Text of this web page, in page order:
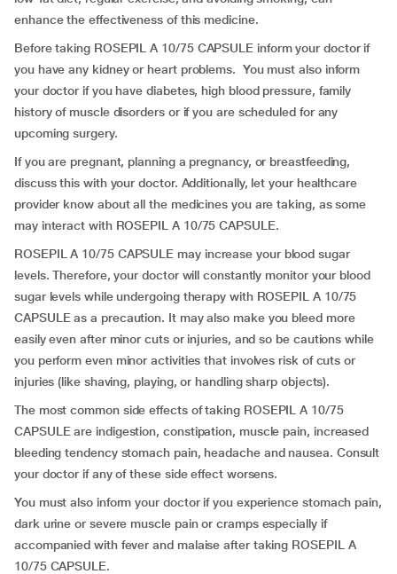
enhance the effectiveness of this medicine.
Before taking ROSEPIL A 10/75 CAPSULE inform your doctor if
you have any kidney or heart problems. You must also inform
your doctor if you have diabetes, high blood pressure, family
history of muscle disorders or if you are scheduled for any
upcoming surgery.
If you are pregnant, planning a pregnancy, or breastfeeding,
discuss this with your doctor. Additionally, let your healthcare
provider know about all the medicines you are taking, as some
may interact with ROSEPIL A 10/75 CAPSULE.
ROSEPIL A 10/75 CAPSULE may increase your blood sugar
levels. Therefore, your doctor will constantly monitor your blood
sugar levels while undergoing therapy with ROSEPIL A 10/75
CAPSULE as a precaution. It may also make you bleed more
easily even after minor cuts or injuries, and so be cautions while
you perform even minor activities that involves risk of cuts or
injuries (like shaving, playing, or handling sharp objects).
The most common side effects of taking ROSEPIL A 10/75
CAPSULE are indigestion, constipation, muscle pain, increased
bleeding tendency stomach pain, headache and nausea. Consult
your doctor if any of these side effect worsens.
You must also inform your doctor if you experience stomach pain,
dark urine or severe muscle pain or cramps especially if
accompanied with fever and malaise after taking ROSEPIL A
10/75 CAPSULE.